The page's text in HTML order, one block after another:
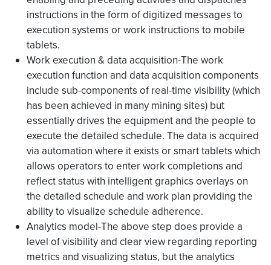
instructions in the form of digitized messages to
execution systems or work instructions to mobile
tablets.
Work execution & data acquisition-The work
execution function and data acquisition components
include sub-components of real-time visibility (which
has been achieved in many mining sites) but
essentially drives the equipment and the people to
execute the detailed schedule. The data is acquired
via automation where it exists or smart tablets which
allows operators to enter work completions and
reflect status with intelligent graphics overlays on
the detailed schedule and work plan providing the
ability to visualize schedule adherence.
Analytics model-The above step does provide a
level of visibility and clear view regarding reporting
metrics and visualizing status, but the analytics